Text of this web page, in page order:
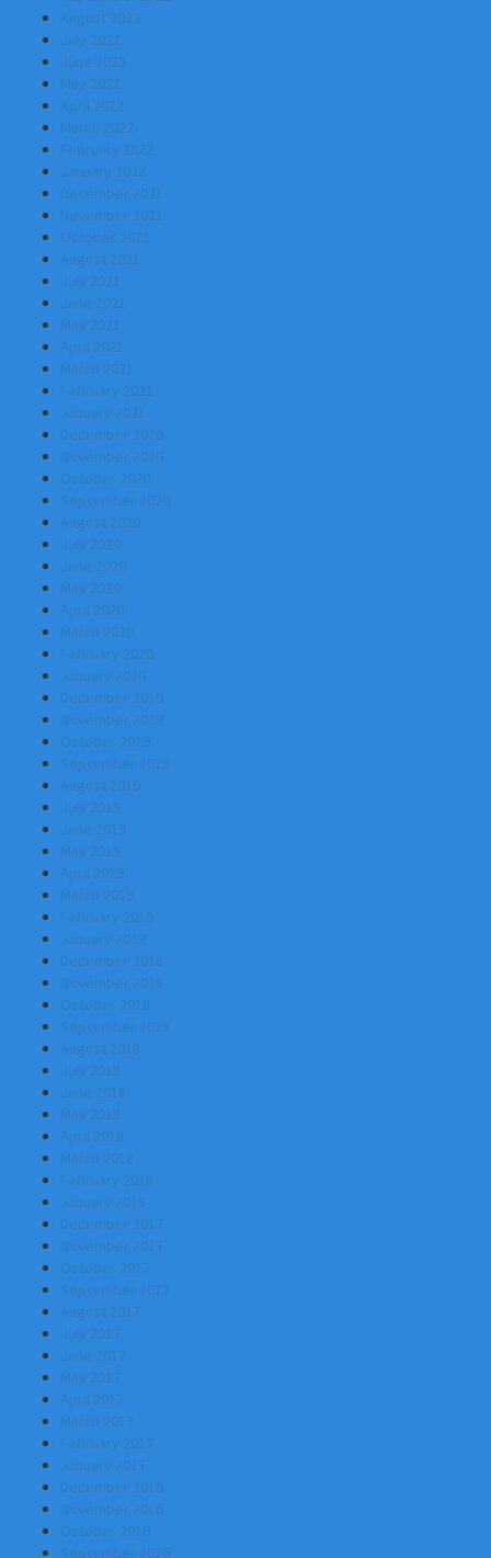
August 2022
July 2022
June 2022
May 2022
April 2022
March 2022
February 2022
January 2022
December 2021
November 2021
October 2021
August 2021
July 2021
June 2021
May 2021
April 2021
March 2021
February 2021
January 2021
December 2020
November 2020
October 2020
September 2020
August 2020
July 2020
June 2020
May 2020
April 2020
March 2020
February 2020
January 2020
December 2019
November 2019
October 2019
September 2019
August 2019
July 2019
June 2019
May 2019
April 2019
March 2019
February 2019
January 2019
December 2018
November 2018
October 2018
September 2018
August 2018
July 2018
June 2018
May 2018
April 2018
March 2018
February 2018
January 2018
December 2017
November 2017
October 2017
September 2017
August 2017
July 2017
June 2017
May 2017
April 2017
March 2017
February 2017
January 2017
December 2016
November 2016
October 2016
September 2016